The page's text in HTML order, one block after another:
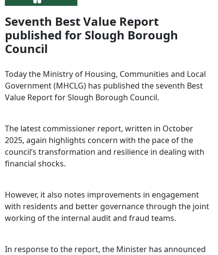
Seventh Best Value Report
published for Slough Borough
Council
Today the Ministry of Housing, Communities and Local
Government (MHCLG) has published the seventh Best
Value Report for Slough Borough Council.
The latest commissioner report, written in October
2025, again highlights concern with the pace of the
council’s transformation and resilience in dealing with
financial shocks.
However, it also notes improvements in engagement
with residents and better governance through the joint
working of the internal audit and fraud teams.
In response to the report, the Minister has announced